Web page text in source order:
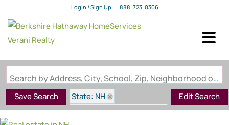
Login / Sign Up
Login
888-723-0306
Search by Address, City, School, Zip, Neighborhood or #MLS
Save Search
State: NH
Subdivision: Colby Farm
Edit Search